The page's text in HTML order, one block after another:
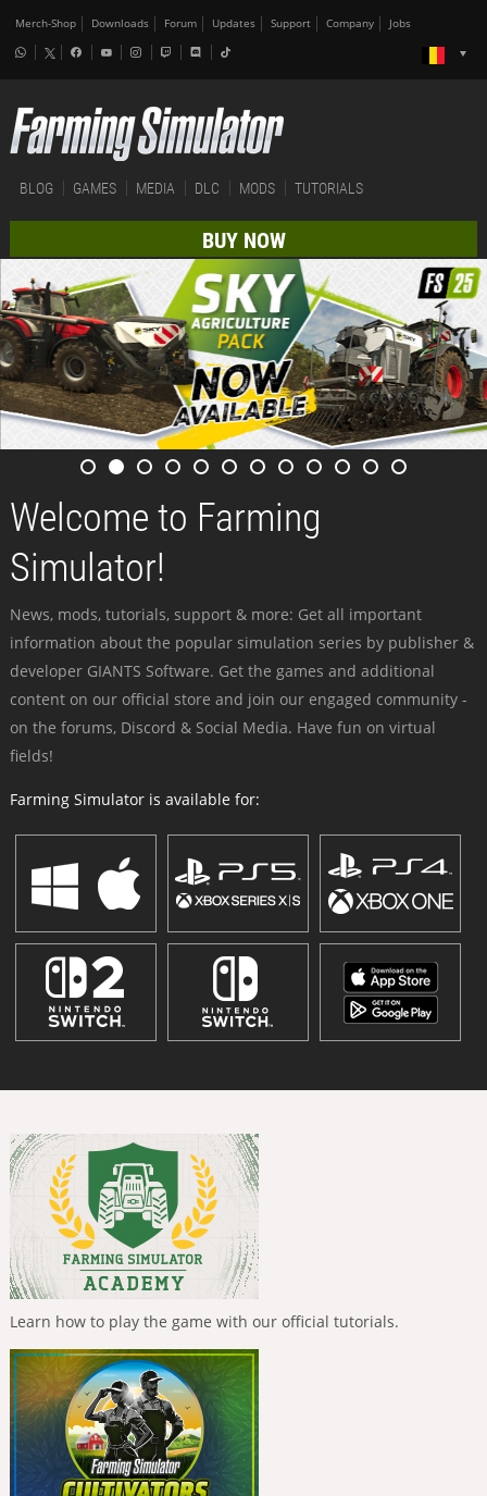
Merch-Shop Downloads Forum Updates Support Company Jobs
BLOG GAMES MEDIA DLC MODS TUTORIALS
BUY NOW
Welcome to Farming
Simulator!
News, mods, tutorials, support & more: Get all important
information about the popular simulation series by publisher &
developer GIANTS Software. Get the games and additional
content on our official store and join our engaged community -
on the forums, Discord & Social Media. Have fun on virtual
fields!
Farming Simulator is available for:
Learn how to play the game with our official tutorials.